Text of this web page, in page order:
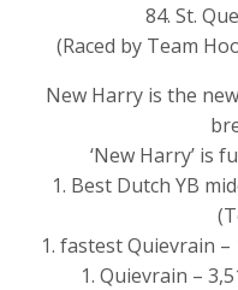
84. St.
(Raced by Team
New Harry is the
‘New Harry’ is
1. Best Dutch YB
1. fastest Quievrain –
1. Quievrain –